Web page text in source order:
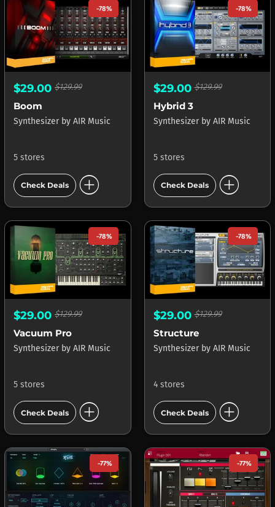
-78%
$29.00 $129.99
Boom
Synthesizer by AIR Music
5 stores
Check Deals add_circle
-78%
$29.00$129.99
Hybrid 3
Synthesizer by AIR Music
5 stores
Check Deals add_circle
-78%
$29.00 $129.99
Vacuum Pro
Synthesizer by AIR Music
5 stores
Check Deals add_circle
-78%
$29.00$129.99
Structure
Synthesizer by AIR Music
4 stores
Check Deals add_circle
-77% -77%